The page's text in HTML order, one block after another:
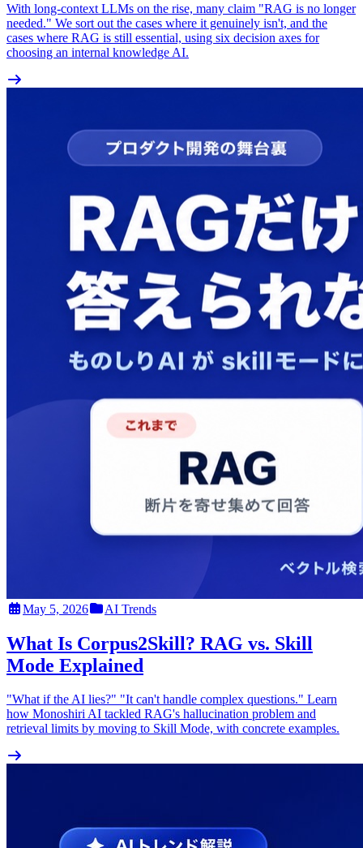
With long-context LLMs on the rise, many claim "RAG is no longer
needed." We sort out the cases where it genuinely isn't, and the
cases where RAG is still essential, using six decision axes for
choosing an internal knowledge AI.
May 5, 2026 AI Trends
What Is Corpus2Skill? RAG vs. Skill
Mode Explained
"What if the AI lies?" "It can't handle complex questions." Learn
how Monoshiri AI tackled RAG's hallucination problem and
retrieval limits by moving to Skill Mode, with concrete examples.